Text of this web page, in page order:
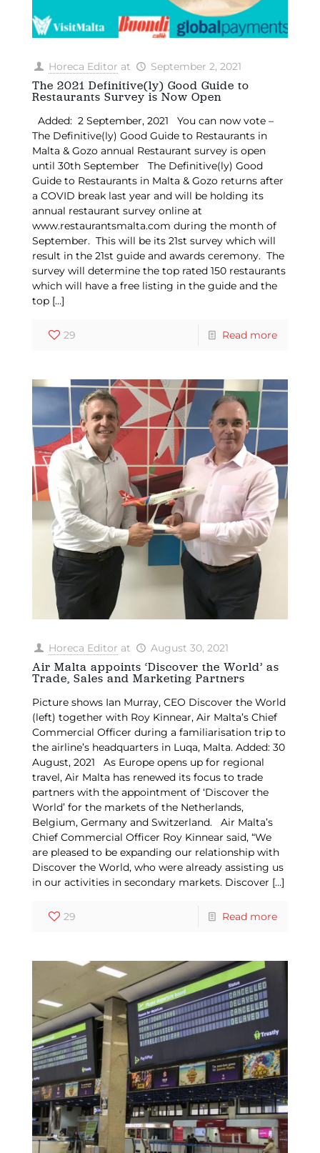
Horeca Editor at September 2, 2021
The 2021 Definitive(ly) Good Guide to
Restaurants Survey is Now Open
Added: 2 September, 2021 You can now vote –
The Definitive(ly) Good Guide to Restaurants in
Malta & Gozo annual Restaurant survey is open
until 30th September The Definitive(ly) Good
Guide to Restaurants in Malta & Gozo returns after
a COVID break last year and will be holding its
annual restaurant survey online at
www.restaurantsmalta.com during the month of
September. This will be its 21st survey which will
result in the 21st guide and awards ceremony. The
survey will determine the top rated 150 restaurants
which will have a free listing in the guide and the
top[…]
29 Read more
Horeca Editor at August 30, 2021
Air Malta appoints ‘Discover the World’ as
Trade, Sales and Marketing Partners
Picture shows Ian Murray, CEO Discover the World
(left) together with Roy Kinnear, Air Malta’s Chief
Commercial Officer during a familiarisation trip to
the airline’s headquarters in Luqa, Malta. Added: 30
August, 2021 As Europe opens up for regional
travel, Air Malta has renewed its focus to trade
partners with the appointment of ‘Discover the
World’ for the markets of the Netherlands,
Belgium, Germany and Switzerland. Air Malta’s
Chief Commercial Officer Roy Kinnear said, “We
are pleased to be expanding our relationship with
Discover the World, who were already assisting us
in our activities in secondary markets. Discover […]
29 Read more